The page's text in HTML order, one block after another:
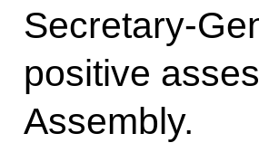
Secretary-
positive
Assembly.